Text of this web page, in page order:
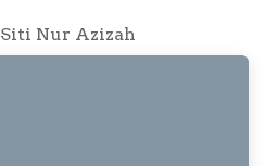
Siti Nur Azizah